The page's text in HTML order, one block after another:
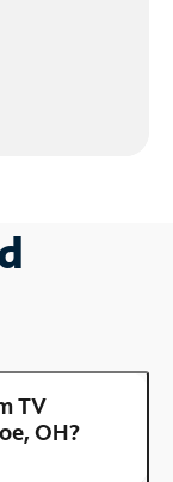
TV
OH?